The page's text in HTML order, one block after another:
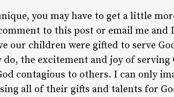
you may have to get a little
to this post or email me
our children were gifted to serve
the excitement and joy of serving
contagious to others. I can only
all of their gifts and talents for